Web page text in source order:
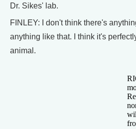
Dr. Sikes' lab.
FINLEY: I don't think there's
anything like that. I think it's
animal.